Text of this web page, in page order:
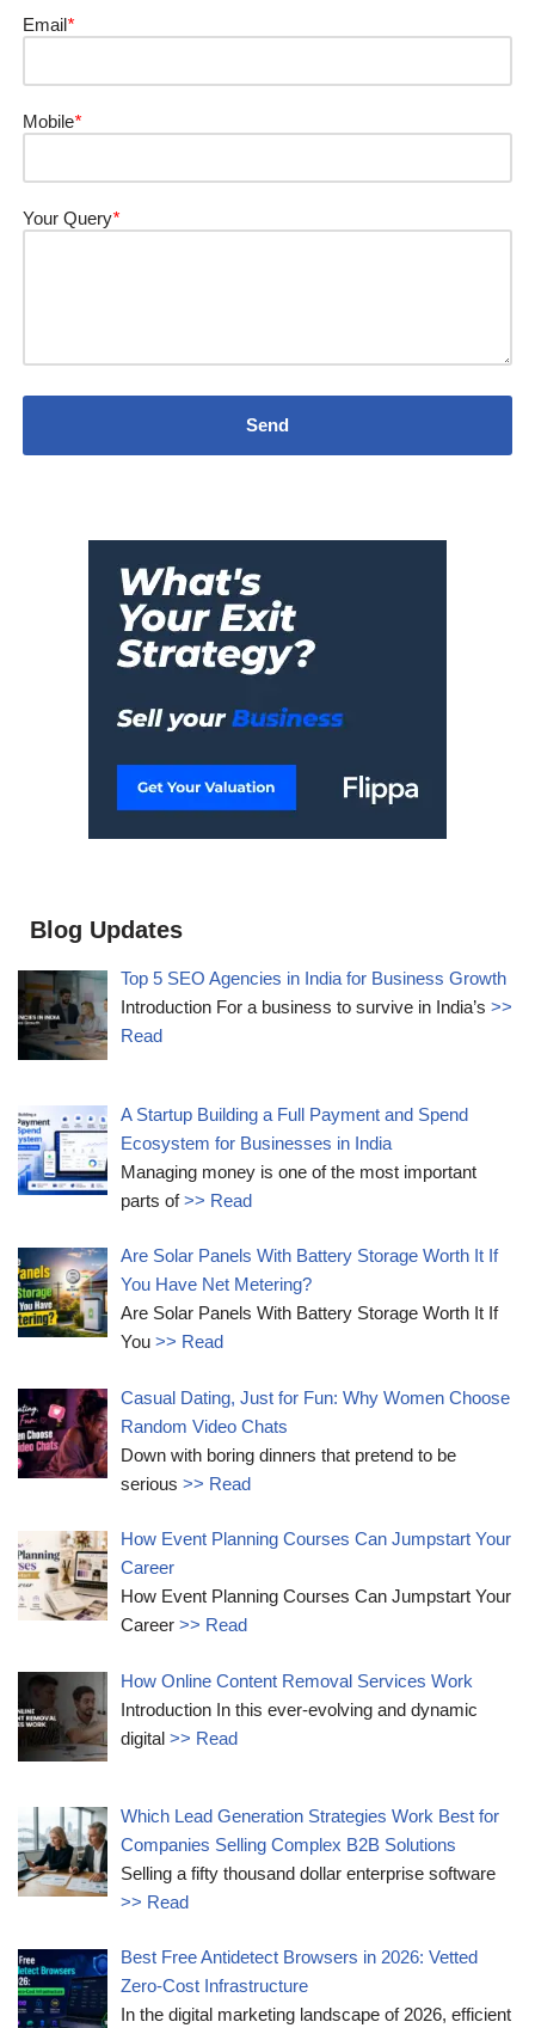
Email *
Mobile*
Your Query*
Blog Updates
Top 5 SEO Agencies in India for Business Growth
Introduction For a business to survive in India’s>>
Read
A Startup Building a Full Payment and Spend
Ecosystem for Businesses in India
Managing money is one of the most important
parts of>> Read
Are Solar Panels With Battery Storage Worth It If
You Have Net Metering?
Are Solar Panels With Battery Storage Worth It If
You>> Read
Casual Dating, Just for Fun: Why Women Choose
Random Video Chats
Down with boring dinners that pretend to be
serious>> Read
How Event Planning Courses Can Jumpstart Your
Career
How Event Planning Courses Can Jumpstart Your
Career>> Read
How Online Content Removal Services Work
Introduction In this ever-evolving and dynamic
digital>> Read
Which Lead Generation Strategies Work Best for
Companies Selling Complex B2B Solutions
Selling a fifty thousand dollar enterprise software
>> Read
Best Free Antidetect Browsers in 2026: Vetted
Zero-Cost Infrastructure
In the digital marketing landscape of 2026, efficient